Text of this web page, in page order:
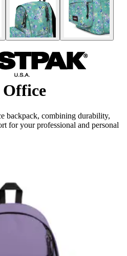
Office
backpack, combining durability,
for your professional and personal